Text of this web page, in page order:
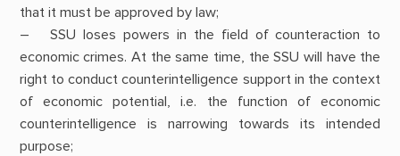
that it must be approved by law;
– SSU loses powers in the field of counteraction to
economic crimes. At the same time, the SSU will have the
right to conduct counterintelligence support in the context
of economic potential, i.e. the function of economic
counterintelligence is narrowing towards its intended
purpose;